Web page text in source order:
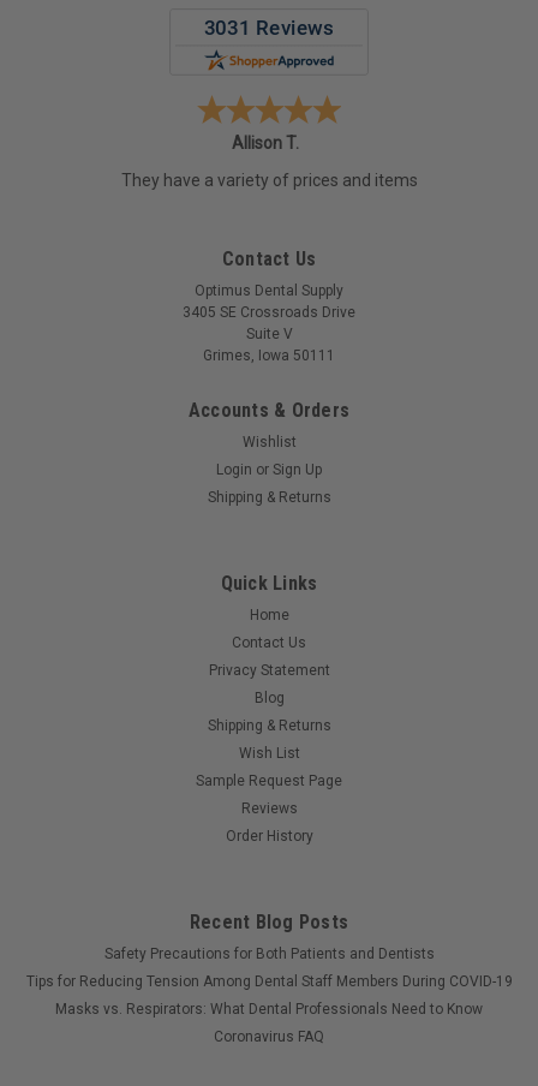
Allison T.
They have a variety of prices and items
Contact Us
Optimus Dental Supply
3405 SE Crossroads Drive
Suite V
Grimes, Iowa 50111
Accounts & Orders
Wishlist
Login or Sign Up
Shipping & Returns
Quick Links
Home
Contact Us
Privacy Statement
Blog
Shipping & Returns
Wish List
Sample Request Page
Reviews
Order History
Recent Blog Posts
Safety Precautions for Both Patients and Dentists
Tips for Reducing Tension Among Dental Staff Members During COVID-19
Masks vs. Respirators: What Dental Professionals Need to Know
Coronavirus FAQ